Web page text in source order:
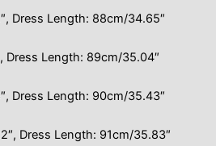
Dress Length: 88cm/34.65″
Dress Length: 89cm/35.04″
Dress Length: 90cm/35.43″
Dress Length: 91cm/35.83″